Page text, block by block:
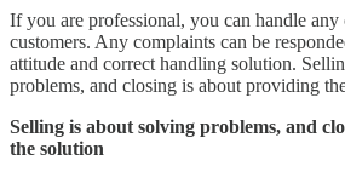
If you are professional, you can handle
customers. Any complaints can be
attitude and correct handling solution.
problems, and closing is about providing
Selling is about solving problems, and
the solution